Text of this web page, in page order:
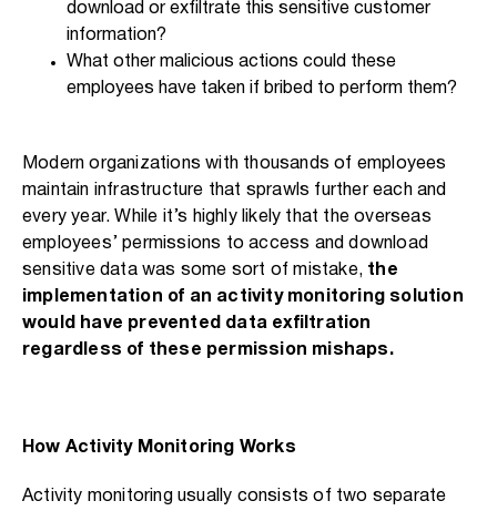
download or exfiltrate this sensitive customer
information?
What other malicious actions could these
employees have taken if bribed to perform them?
Modern organizations with thousands of employees
maintain infrastructure that sprawls further each and
every year. While it’s highly likely that the overseas
employees’ permissions to access and download
sensitive data was some sort of mistake, the
implementation of an activity monitoring solution
would have prevented data exfiltration
regardless of these permission mishaps.
How Activity Monitoring Works
Activity monitoring usually consists of two separate